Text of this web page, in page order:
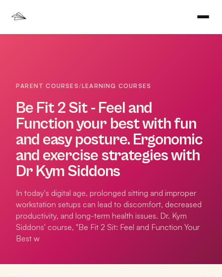
PARENT COURSES/LEARNING COURSES
Be Fit 2 Sit - Feel and
Function your best with fun
and easy posture. Ergonomic
and exercise strategies with
Dr Kym Siddons
In today's digital age, prolonged sitting and improper
workstation setups can lead to discomfort, decreased
productivity, and long-term health issues. Dr. Kym
Siddons' course, "Be Fit 2 Sit: Feel and Function Your
Best w